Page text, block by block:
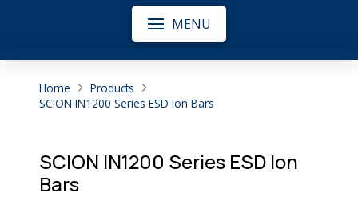
MENU
Home
Products
SCION IN1200 Series ESD Ion Bars
SCION IN1200 Series ESD Ion
Bars